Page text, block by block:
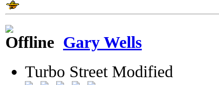
Gary Wells
Turbo Street Modified